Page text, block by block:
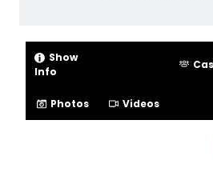
Show
Info
Photos Videos